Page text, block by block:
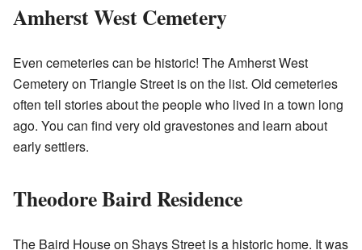
Amherst West Cemetery
Even cemeteries can be historic! The Amherst West
Cemetery on Triangle Street is on the list. Old cemeteries
often tell stories about the people who lived in a town long
ago. You can find very old gravestones and learn about
early settlers.
Theodore Baird Residence
The Baird House on Shays Street is a historic home. It was